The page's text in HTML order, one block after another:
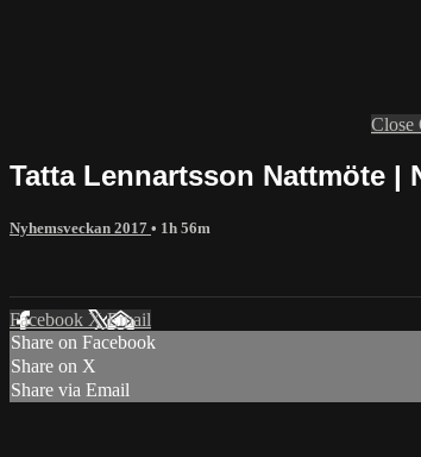
Close
Tatta Lennartsson Nattmöte |
Nyhemsveckan 2017 • 1h 56m
Facebook XEmail
Share on Facebook
Share on X
Share via Email